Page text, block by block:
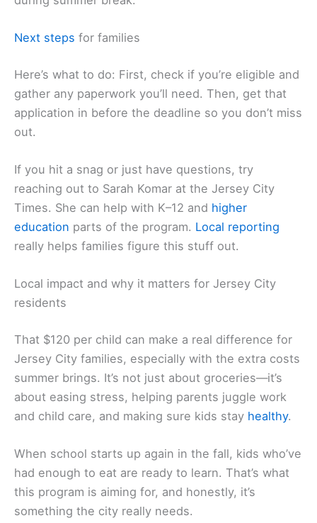
Next steps for families
Here’s what to do: First, check if you’re eligible and
gather any paperwork you’ll need. Then, get that
application in before the deadline so you don’t miss
out.
If you hit a snag or just have questions, try
reaching out to Sarah Komar at the Jersey City
Times. She can help with K–12 and higher
education parts of the program. Local reporting
really helps families figure this stuff out.
Local impact and why it matters for Jersey City
residents
That $120 per child can make a real difference for
Jersey City families, especially with the extra costs
summer brings. It’s not just about groceries—it’s
about easing stress, helping parents juggle work
and child care, and making sure kids stay healthy.
When school starts up again in the fall, kids who’ve
had enough to eat are ready to learn. That’s what
this program is aiming for, and honestly, it’s
something the city really needs.